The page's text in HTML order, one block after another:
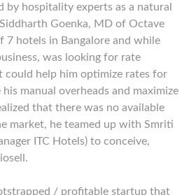
by hospitality experts as a natural
Goenka, MD of Octave
7 hotels in Bangalore and while
was looking for rate
could help him optimize rates for
manual overheads and maximize
that there was no available
market, he teamed up with Smriti
ITC Hotels) to conceive,
/ profitable startup that